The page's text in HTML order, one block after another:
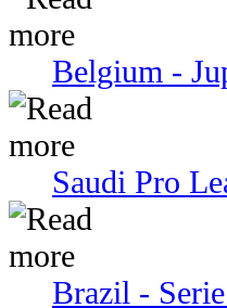
Belgium -
Saudi Pro
Brazil -